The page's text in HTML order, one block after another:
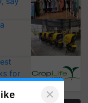
for
×